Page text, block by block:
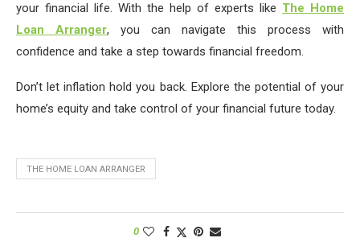
your financial life. With the help of experts like The Home
Loan Arranger, you can navigate this process with
confidence and take a step towards financial freedom.
Don’t let inflation hold you back. Explore the potential of your
home’s equity and take control of your financial future today.
THE HOME LOAN ARRANGER
0